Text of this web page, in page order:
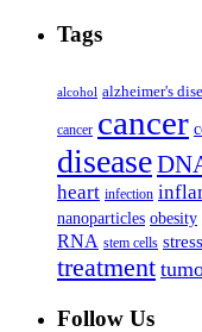
Tags
alcohol alzheimer's
cancer cancer
disease
heart infection
nanoparticles obesity
RNA stem cells stress
treatment
Follow Us